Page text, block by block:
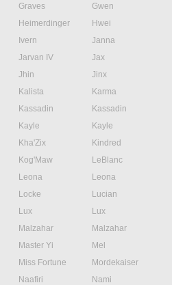
Graves
Gwen
Heimerdinger
Hwei
Ivern
Janna
Jarvan IV
Jax
Jhin
Jinx
Kalista
Karma
Kassadin
Kassadin
Kayle
Kayle
Kha'Zix
Kindred
Kog'Maw
LeBlanc
Leona
Leona
Locke
Lucian
Lux
Lux
Malzahar
Malzahar
Master Yi
Mel
Miss Fortune
Mordekaiser
Naafiri
Nami